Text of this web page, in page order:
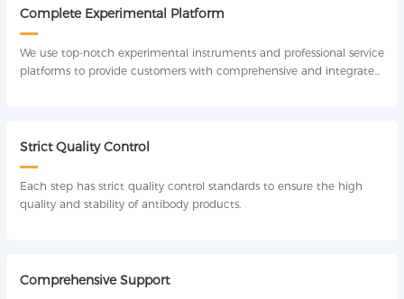
Complete Experimental Platform
We use top-notch experimental instruments and professional service
platforms to provide customers with comprehensive and integrated
Strict Quality Control
Each step has strict quality control standards to ensure the high
quality and stability of antibody products.
Comprehensive Support